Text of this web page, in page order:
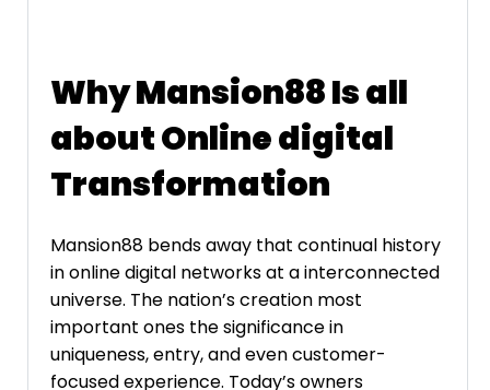
Why Mansion88 Is all
about Online digital
Transformation
Mansion88 bends away that continual history
in online digital networks at a interconnected
universe. The nation’s creation most
important ones the significance in
uniqueness, entry, and even customer-
focused experience. Today’s owners